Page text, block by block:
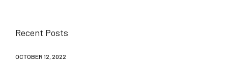
Recent Posts
OCTOBER 12, 2022